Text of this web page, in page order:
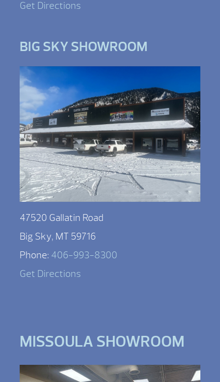
Get Directions
BIG SKY SHOWROOM
47520 Gallatin Road
Big Sky, MT 59716
Phone: 406-993-8300
Get Directions
MISSOULA SHOWROOM